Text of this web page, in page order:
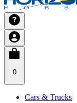
0
Cars & Trucks